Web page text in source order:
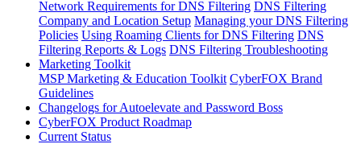
Network Requirements for DNS Filtering DNS Filtering
Company and Location Setup Managing your DNS Filtering
Policies Using Roaming Clients for DNS Filtering DNS
Filtering Reports & Logs DNS Filtering Troubleshooting
Marketing Toolkit
MSP Marketing & Education Toolkit CyberFOX Brand
Guidelines
Changelogs for Autoelevate and Password Boss
CyberFOX Product Roadmap
Current Status